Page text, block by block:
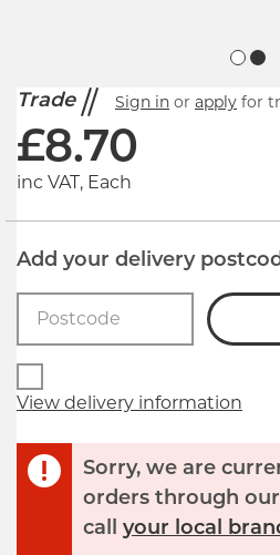
Trade Sign in or apply for
£8.70
inc VAT, Each
Add your delivery
View delivery information
Sorry, we are
orders through
call your local